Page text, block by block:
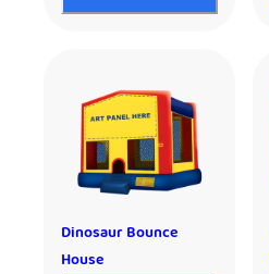
Dinosaur Bounce
House